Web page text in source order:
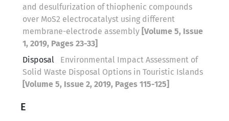
and desulfurization of thiophenic compounds
over MoS2 electrocatalyst using different
membrane-electrode assembly [Volume 5, Issue
1, 2019, Pages 23-33]
Disposal
Environmental Impact Assessment of
Solid Waste Disposal Options in Touristic Islands
[Volume 5, Issue 2, 2019, Pages 115-125]
E